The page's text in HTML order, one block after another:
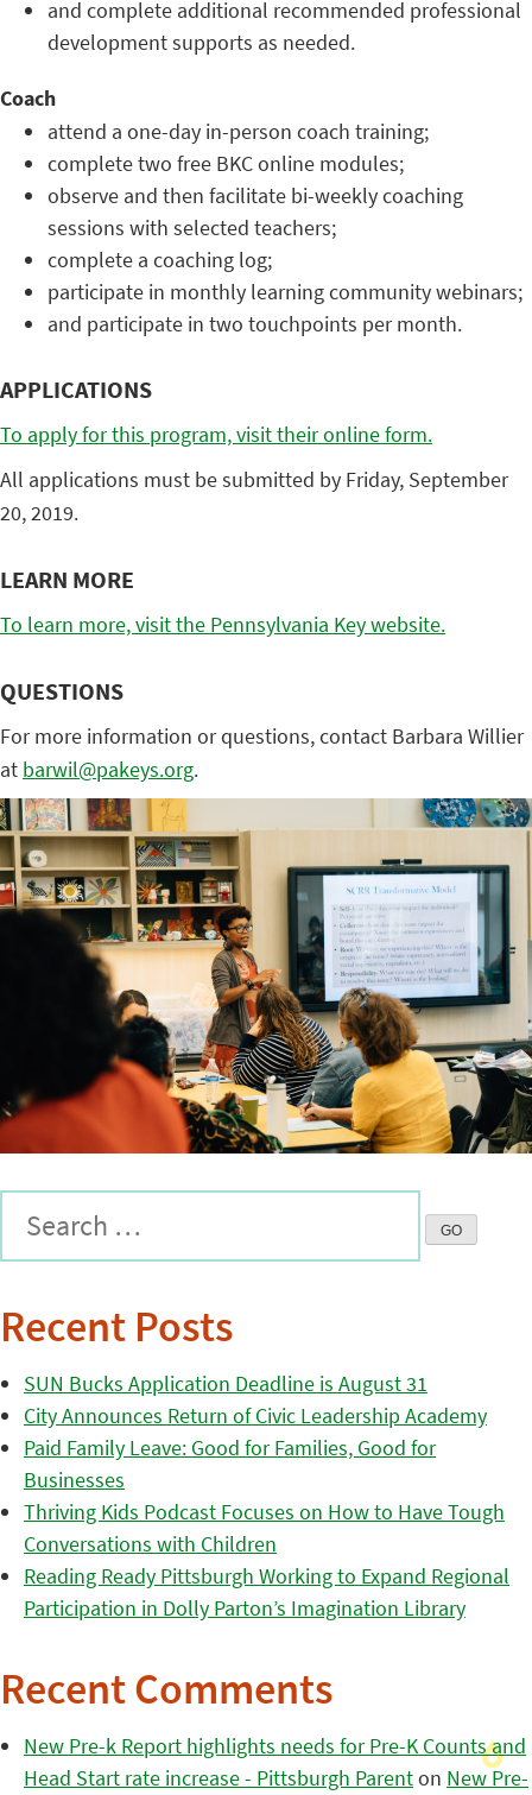
and complete additional recommended professional
development supports as needed.
Coach
attend a one-day in-person coach training;
complete two free BKC online modules;
observe and then facilitate bi-weekly coaching
sessions with selected teachers;
complete a coaching log;
participate in monthly learning community webinars;
and participate in two touchpoints per month.
APPLICATIONS
To apply for this program, visit their online form.
All applications must be submitted by Friday, September
20, 2019.
LEARN MORE
To learn more, visit the Pennsylvania Key website.
QUESTIONS
For more information or questions, contact Barbara Willier
at barwil@pakeys.org.
Recent Posts
SUN Bucks Application Deadline is August 31
City Announces Return of Civic Leadership Academy
Paid Family Leave: Good for Families, Good for
Businesses
Thriving Kids Podcast Focuses on How to Have Tough
Conversations with Children
Reading Ready Pittsburgh Working to Expand Regional
Participation in Dolly Parton’s Imagination Library
Recent Comments
New Pre-k Report highlights needs for Pre-K Counts and
Head Start rate increase - Pittsburgh Parenton New Pre-